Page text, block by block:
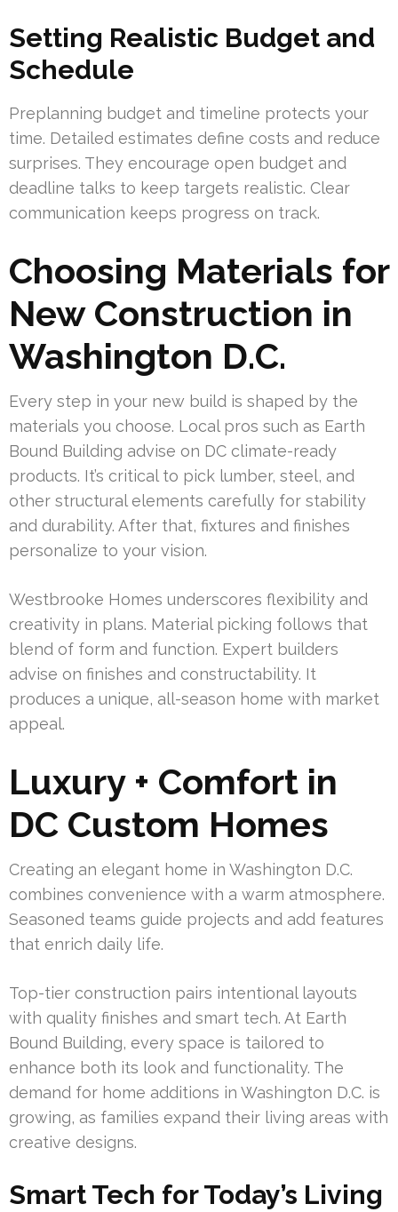
Setting Realistic Budget and
Schedule
Preplanning budget and timeline protects your
time. Detailed estimates define costs and reduce
surprises. They encourage open budget and
deadline talks to keep targets realistic. Clear
communication keeps progress on track.
Choosing Materials for
New Construction in
Washington D.C.
Every step in your new build is shaped by the
materials you choose. Local pros such as Earth
Bound Building advise on DC climate-ready
products. It’s critical to pick lumber, steel, and
other structural elements carefully for stability
and durability. After that, fixtures and finishes
personalize to your vision.
Westbrooke Homes underscores flexibility and
creativity in plans. Material picking follows that
blend of form and function. Expert builders
advise on finishes and constructability. It
produces a unique, all-season home with market
appeal.
Luxury + Comfort in
DC Custom Homes
Creating an elegant home in Washington D.C.
combines convenience with a warm atmosphere.
Seasoned teams guide projects and add features
that enrich daily life.
Top-tier construction pairs intentional layouts
with quality finishes and smart tech. At Earth
Bound Building, every space is tailored to
enhance both its look and functionality. The
demand for home additions in Washington D.C. is
growing, as families expand their living areas with
creative designs.
Smart Tech for Today’s Living